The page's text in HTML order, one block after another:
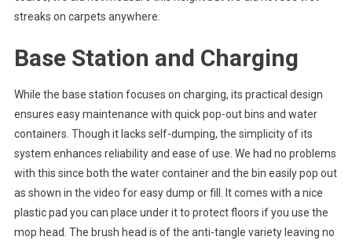
streaks on carpets anywhere.
Base Station and Charging
While the base station focuses on charging, its practical design
ensures easy maintenance with quick pop-out bins and water
containers. Though it lacks self-dumping, the simplicity of its
system enhances reliability and ease of use. We had no problems
with this since both the water container and the bin easily pop out
as shown in the video for easy dump or fill. It comes with a nice
plastic pad you can place under it to protect floors if you use the
mop head. The brush head is of the anti-tangle variety leaving no